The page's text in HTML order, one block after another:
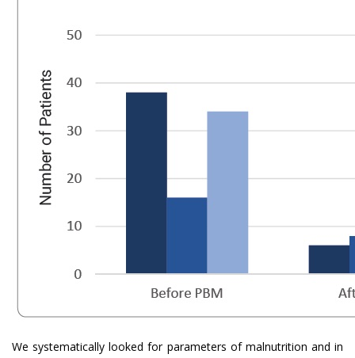
We systematically looked for parameters of malnutrition and in